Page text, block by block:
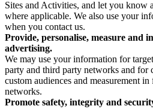
Sites and Activities, and let you know
where applicable. We also use your
when you contact us.
Provide, personalise, measure and
advertising.
We may use your information for
party and third party networks and for
custom audiences and measurement
networks.
Promote safety, integrity and